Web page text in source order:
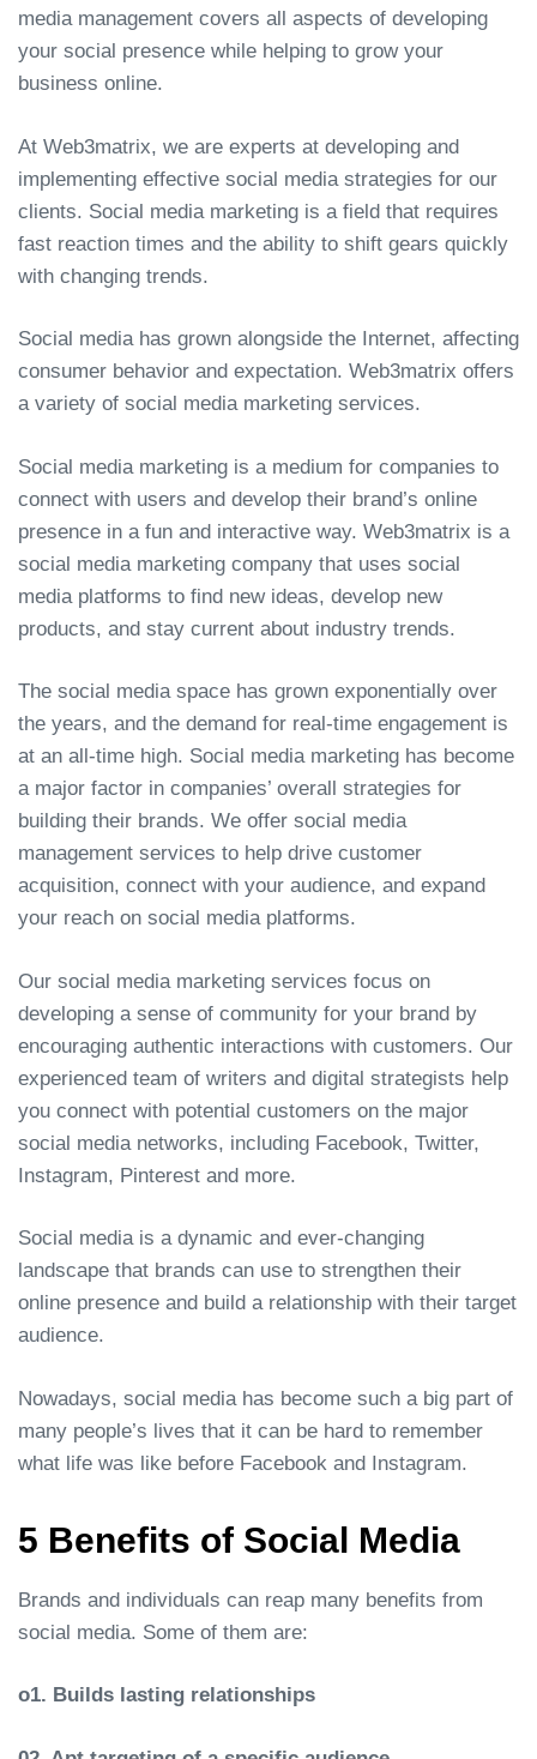
media management covers all aspects of developing
your social presence while helping to grow your
business online.
At Web3matrix, we are experts at developing and
implementing effective social media strategies for our
clients. Social media marketing is a field that requires
fast reaction times and the ability to shift gears quickly
with changing trends.
Social media has grown alongside the Internet, affecting
consumer behavior and expectation. Web3matrix offers
a variety of social media marketing services.
Social media marketing is a medium for companies to
connect with users and develop their brand’s online
presence in a fun and interactive way. Web3matrix is a
social media marketing company that uses social
media platforms to find new ideas, develop new
products, and stay current about industry trends.
The social media space has grown exponentially over
the years, and the demand for real-time engagement is
at an all-time high. Social media marketing has become
a major factor in companies’ overall strategies for
building their brands. We offer social media
management services to help drive customer
acquisition, connect with your audience, and expand
your reach on social media platforms.
Our social media marketing services focus on
developing a sense of community for your brand by
encouraging authentic interactions with customers. Our
experienced team of writers and digital strategists help
you connect with potential customers on the major
social media networks, including Facebook, Twitter,
Instagram, Pinterest and more.
Social media is a dynamic and ever-changing
landscape that brands can use to strengthen their
online presence and build a relationship with their target
audience.
Nowadays, social media has become such a big part of
many people’s lives that it can be hard to remember
what life was like before Facebook and Instagram.
5 Benefits of Social Media
Brands and individuals can reap many benefits from
social media. Some of them are:
o1. Builds lasting relationships